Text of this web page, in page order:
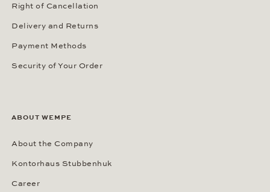
Right of Cancellation
Delivery and Returns
Payment Methods
Security of Your Order
ABOUT WEMPE
About the Company
Kontorhaus Stubbenhuk
Career